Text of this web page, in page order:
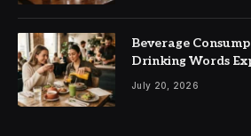
Beverage
Drinking Words
July 20, 2026